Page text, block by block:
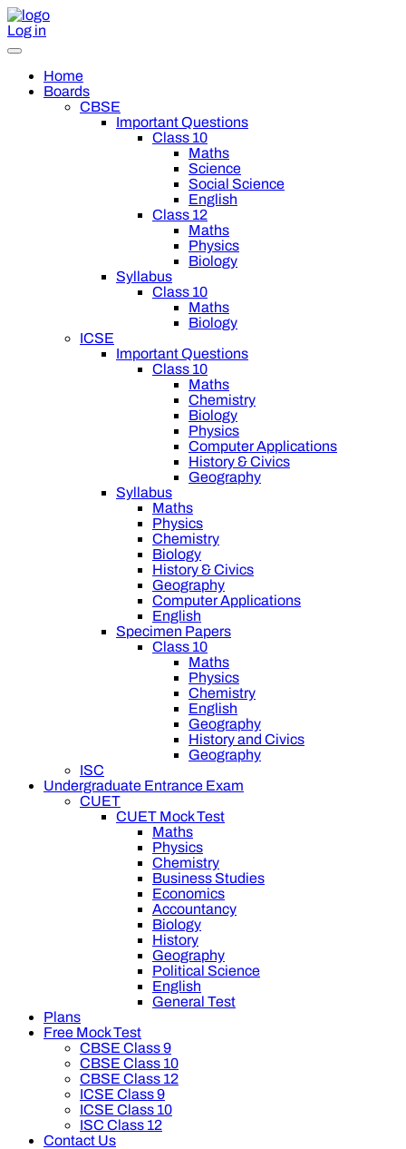
Log in
Home
Boards
CBSE
Important Questions
Class 10
Maths
Science
Social Science
English
Class 12
Maths
Physics
Biology
Syllabus
Class 10
Maths
Biology
ICSE
Important Questions
Class 10
Maths
Chemistry
Biology
Physics
Computer Applications
History & Civics
Geography
Syllabus
Maths
Physics
Chemistry
Biology
History & Civics
Geography
Computer Applications
English
Specimen Papers
Class 10
Maths
Physics
Chemistry
English
Geography
History and Civics
Geography
ISC
Undergraduate Entrance Exam
CUET
CUET Mock Test
Maths
Physics
Chemistry
Business Studies
Economics
Accountancy
Biology
History
Geography
Political Science
English
General Test
Plans
Free Mock Test
CBSE Class 9
CBSE Class 10
CBSE Class 12
ICSE Class 9
ICSE Class 10
ISC Class 12
Contact Us